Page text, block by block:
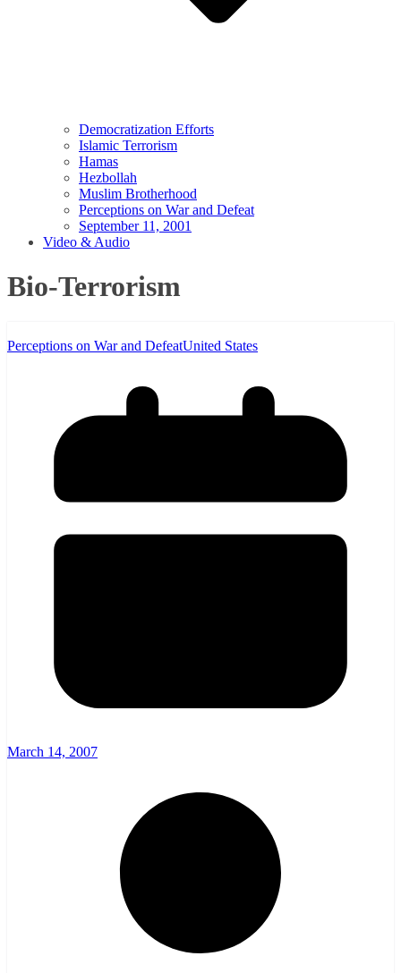
Democratization Efforts
Islamic Terrorism
Hamas
Hezbollah
Muslim Brotherhood
Perceptions on War and Defeat
September 11, 2001
Video & Audio
Bio-Terrorism
Perceptions on War and DefeatUnited States
March 14, 2007